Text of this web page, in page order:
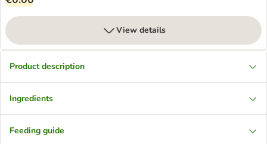
View details
Product description
Ingredients
Feeding guide